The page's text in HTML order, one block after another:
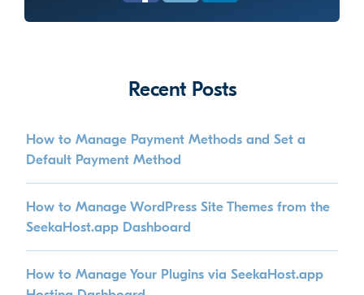
Recent Posts
How to Manage Payment Methods and Set a
Default Payment Method
How to Manage WordPress Site Themes from the
SeekaHost.app Dashboard
How to Manage Your Plugins via SeekaHost.app